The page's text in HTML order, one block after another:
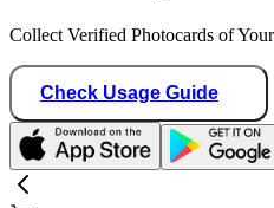
Collect Verified Photocards of
Check Usage Guide